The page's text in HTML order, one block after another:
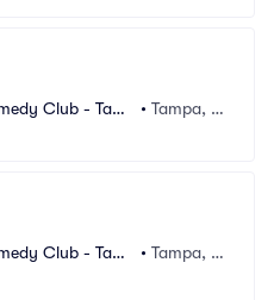
Club - Tamp
•Tampa, F
Club - Tamp
•Tampa, F